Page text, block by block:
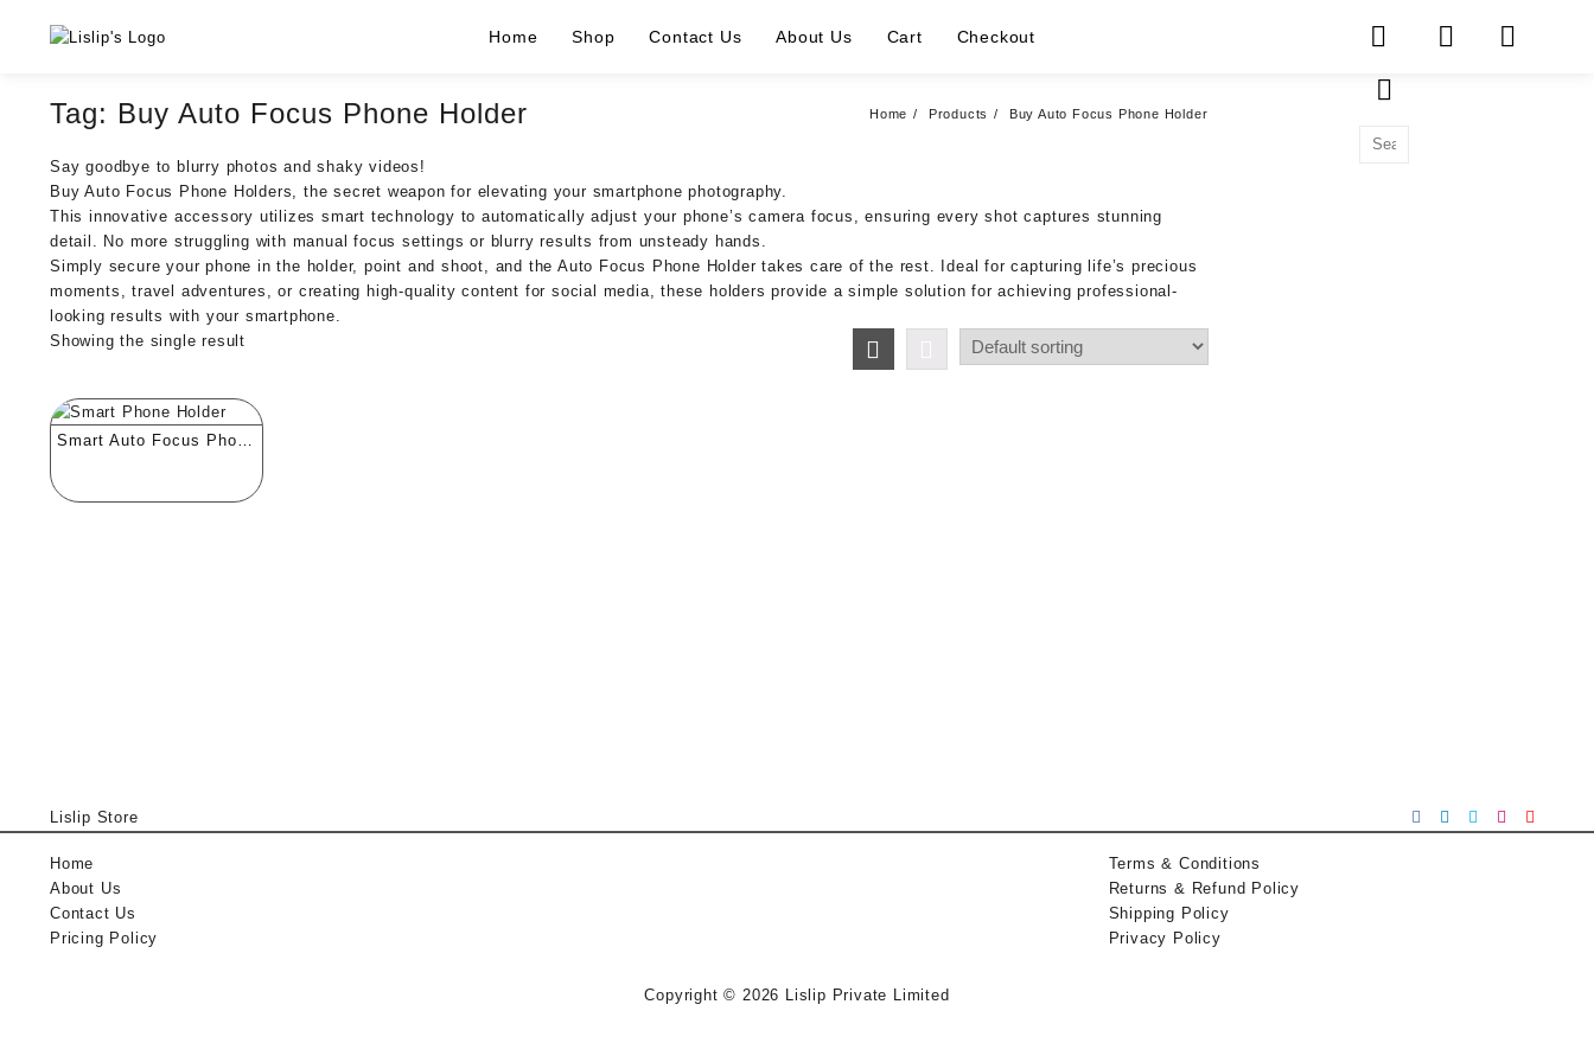
Home Shop Contact Us About Us Cart Checkout
Tag: Buy Auto Focus Phone Holder Home Products Buy Auto Focus Phone Holder
Say goodbye to blurry photos and shaky videos!
Buy Auto Focus Phone Holders, the secret weapon for elevating your smartphone photography.
This innovative accessory utilizes smart technology to automatically adjust your phone’s camera focus, ensuring every shot captures stunning
detail. No more struggling with manual focus settings or blurry results from unsteady hands.
Simply secure your phone in the holder, point and shoot, and the Auto Focus Phone Holder takes care of the rest. Ideal for capturing life’s precious
moments, travel adventures, or creating high-quality content for social media, these holders provide a simple solution for achieving professional-
looking results with your smartphone.
Showing the single result
Smart Auto Focus Phone
Lislip Store
Home
About Us
Contact Us
Pricing Policy
Terms & Conditions
Returns & Refund Policy
Shipping Policy
Privacy Policy
Copyright © 2026 Lislip Private Limited